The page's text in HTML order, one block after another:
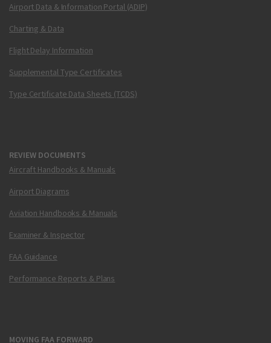
Airport Data & Information Portal (ADIP)
Charting & Data
Flight Delay Information
Supplemental Type Certificates
Type Certificate Data Sheets (TCDS)
REVIEW DOCUMENTS
Aircraft Handbooks & Manuals
Airport Diagrams
Aviation Handbooks & Manuals
Examiner & Inspector
FAA Guidance
Performance Reports & Plans
MOVING FAA FORWARD